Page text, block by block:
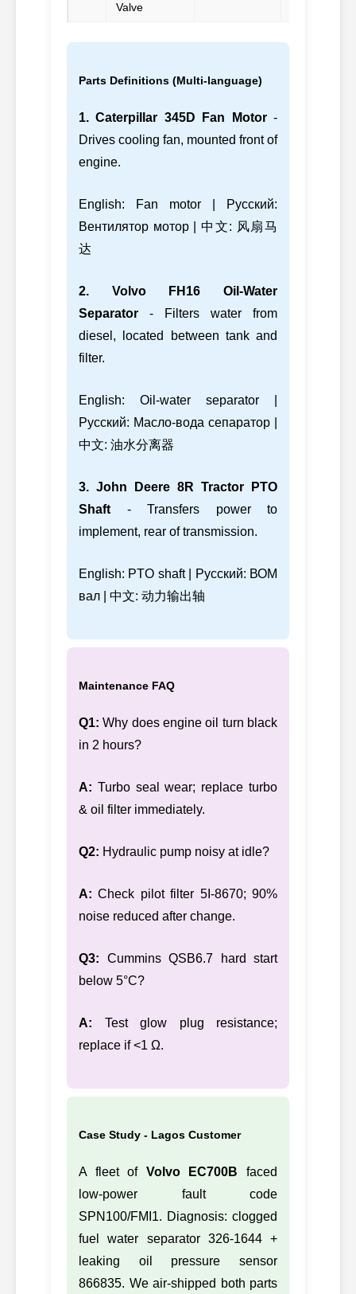
Valve
Parts Definitions (Multi-language)
1. Caterpillar 345D Fan Motor-
Drives cooling fan, mounted front of
engine.
English: Fan motor | Русский:
Вентилятор мотор | 中文: 风扇马
达
2. Volvo FH16 Oil-Water
Separator - Filters water from
diesel, located between tank and
filter.
English: Oil-water separator |
Русский: Масло-вода сепаратор |
中文: 油水分离器
3. John Deere 8R Tractor PTO
Shaft - Transfers power to
implement, rear of transmission.
English: PTO shaft | Русский: ВОМ
вал | 中文: 动力输出轴
Maintenance FAQ
Q1: Why does engine oil turn black
in 2 hours?
A: Turbo seal wear; replace turbo
& oil filter immediately.
Q2: Hydraulic pump noisy at idle?
A: Check pilot filter 5I-8670; 90%
noise reduced after change.
Q3: Cummins QSB6.7 hard start
below 5°C?
A: Test glow plug resistance;
replace if <1 Ω.
Case Study - Lagos Customer
A fleet of Volvo EC700B faced
low-power fault code
SPN100/FMI1. Diagnosis: clogged
fuel water separator 326-1644 +
leaking oil pressure sensor
866835. We air-shipped both parts